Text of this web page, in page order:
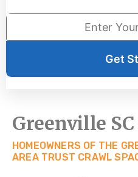
Greenville
HOMEOWNERS OF THE
AREA TRUST CRAWL
Get